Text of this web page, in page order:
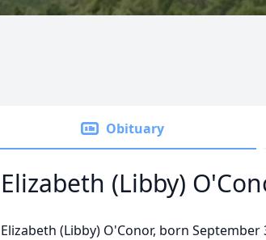
Obituary
Elizabeth (Libby)
Elizabeth (Libby) O'Conor, born September